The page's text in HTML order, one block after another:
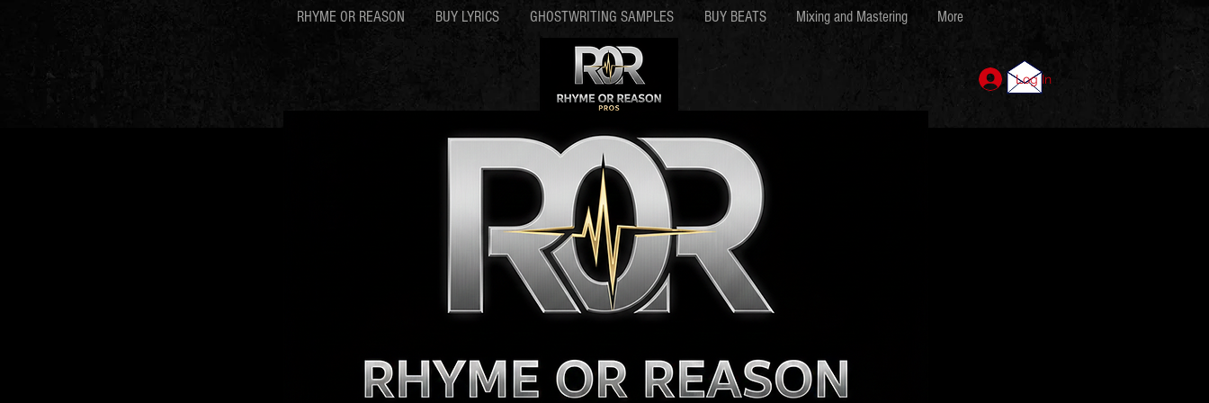
RHYME OR REASON BUY LYRICS GHOSTWRITING SAMPLES BUY BEATS Mixing and Mastering More
Log In